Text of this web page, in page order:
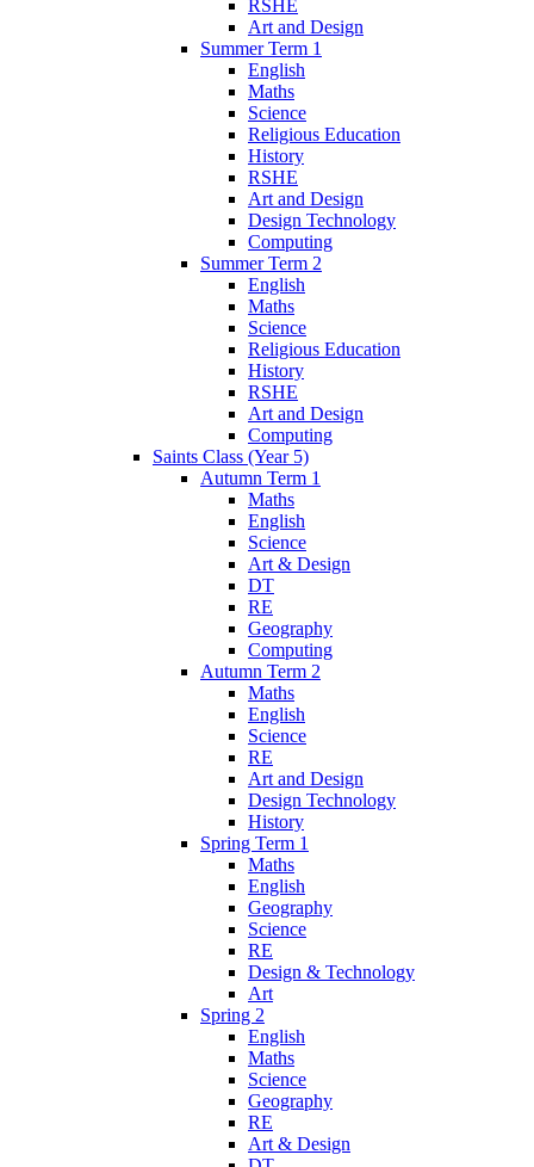
RSHE
Art and Design
Summer Term 1
English
Maths
Science
Religious Education
History
RSHE
Art and Design
Design Technology
Computing
Summer Term 2
English
Maths
Science
Religious Education
History
RSHE
Art and Design
Computing
Saints Class (Year 5)
Autumn Term 1
Maths
English
Science
Art & Design
DT
RE
Geography
Computing
Autumn Term 2
Maths
English
Science
RE
Art and Design
Design Technology
History
Spring Term 1
Maths
English
Geography
Science
RE
Design & Technology
Art
Spring 2
English
Maths
Science
Geography
RE
Art & Design